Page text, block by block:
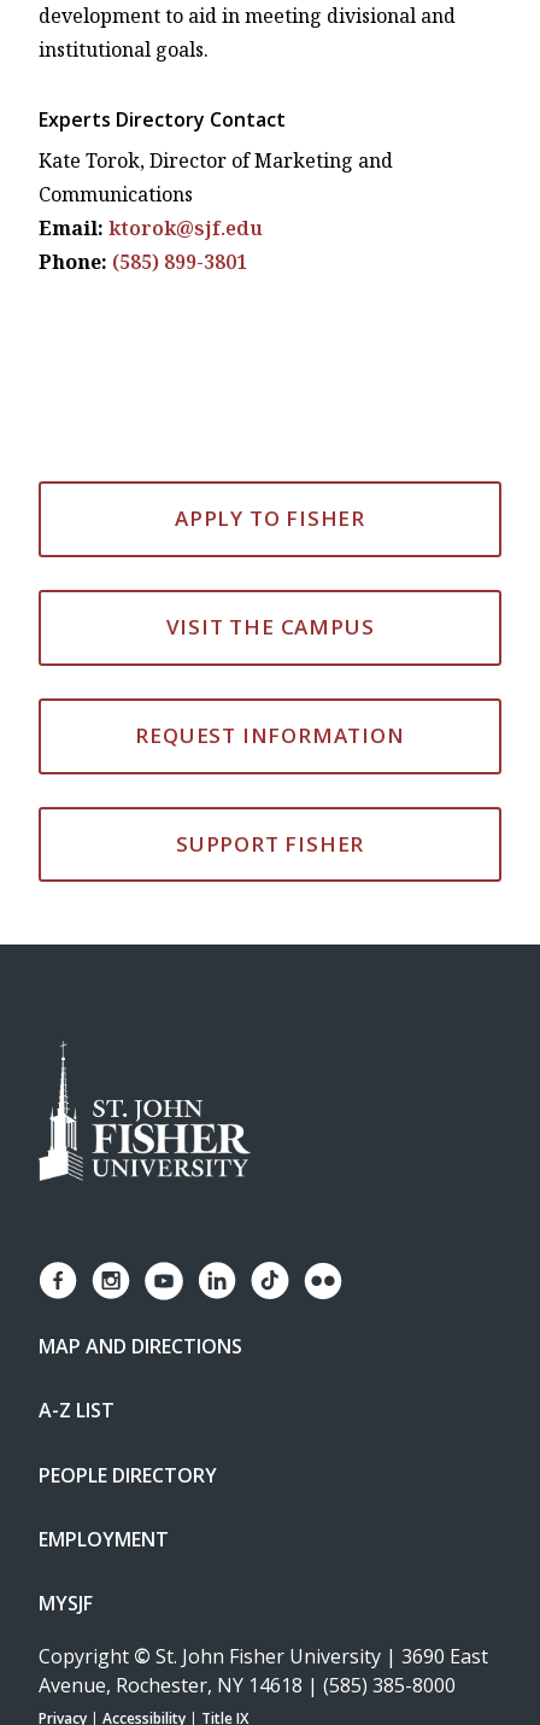
development to aid in meeting divisional and
institutional goals.
Experts Directory Contact
Kate Torok, Director of Marketing and
Communications
Email: ktorok@sjf.edu
Phone: (585) 899-3801
APPLY TO FISHER
VISIT THE CAMPUS
REQUEST INFORMATION
SUPPORT FISHER
MAP AND DIRECTIONS
A-Z LIST
PEOPLE DIRECTORY
EMPLOYMENT
MYSJF
Copyright © St. John Fisher University | 3690 East
Avenue, Rochester, NY 14618 | (585) 385-8000
Privacy | Accessibility | Title IX